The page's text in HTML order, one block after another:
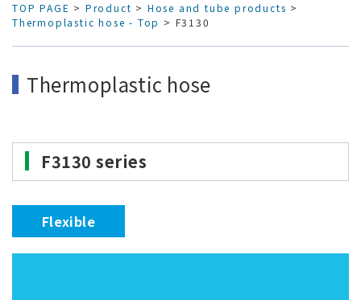
TOP PAGE > Product > Hose and tube products >
Thermoplastic hose - Top > F3130
Thermoplastic hose
F3130 series
Flexible